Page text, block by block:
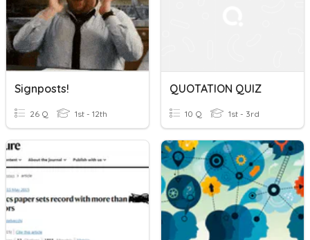
Signposts!
26 Q 1st - 12th
QUOTATION QUIZ
10 Q 1st - 3rd